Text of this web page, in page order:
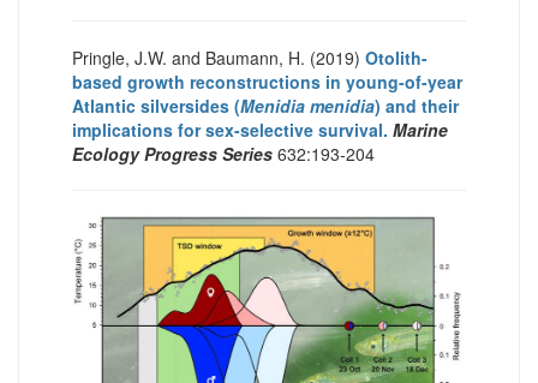
Pringle, J.W. and Baumann, H. (2019) Otolith-
based growth reconstructions in young-of-year
Atlantic silversides (Menidia menidia) and their
implications for sex-selective survival. Marine
Ecology Progress Series 632:193-204